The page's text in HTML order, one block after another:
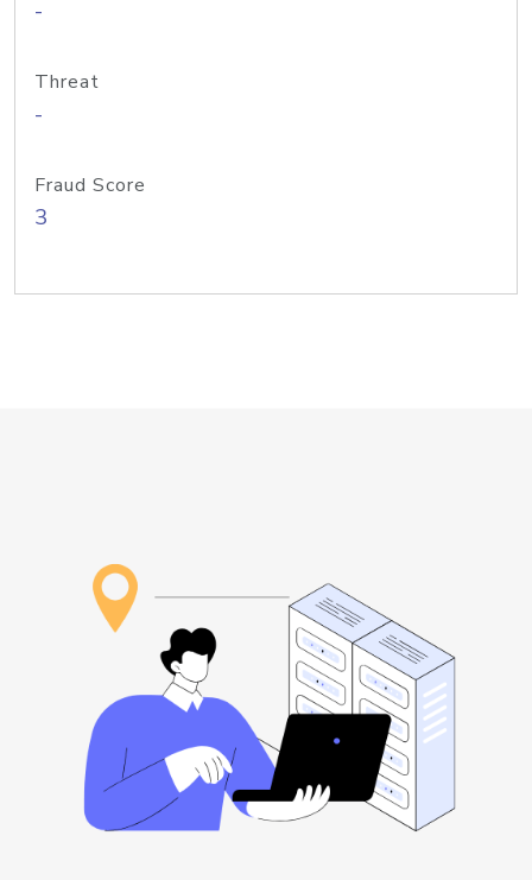
-
Threat
-
Fraud Score
3